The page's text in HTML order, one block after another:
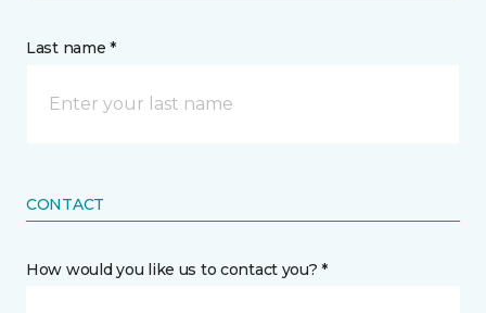
Last name *
CONTACT
How would you like us to contact you? *